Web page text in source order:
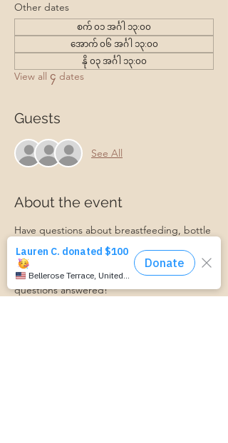
Other dates
စက် ၀၁ အင်္ဂါ ၁၃:၀၀
အောက် ၀၆ အင်္ဂါ ၁၃:၀၀
နို ၀၃ အင်္ဂါ ၁၃:၀၀
View all ၄ dates
Guests
See All
About the event
Have questions about breastfeeding, bottle
feeding, introducing baby to solids, or
something else? Join us for our monthly
Baby Feeding Basics group, and get your
questions answered!